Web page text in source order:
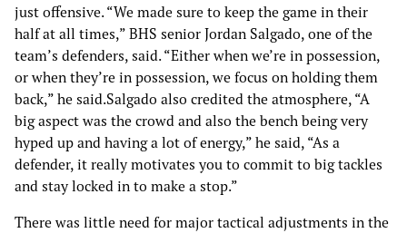
just offensive. “We made sure to keep the game in their
half at all times,” BHS senior Jordan Salgado, one of the
team’s defenders, said. “Either when we’re in possession,
or when they’re in possession, we focus on holding them
back,” he said.Salgado also credited the atmosphere, “A
big aspect was the crowd and also the bench being very
hyped up and having a lot of energy,” he said, “As a
defender, it really motivates you to commit to big tackles
and stay locked in to make a stop.”
There was little need for major tactical adjustments in the